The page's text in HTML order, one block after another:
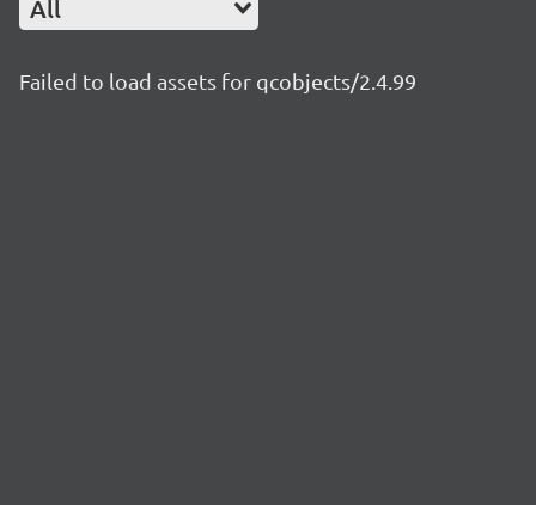
All
Failed to load assets for qcobjects/2.4.99